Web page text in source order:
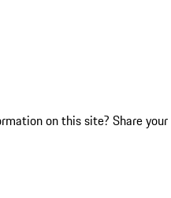
on this site? Share your